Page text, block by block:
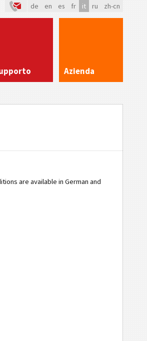
de en es fr it ru zh-cn
Azienda
are available in German and